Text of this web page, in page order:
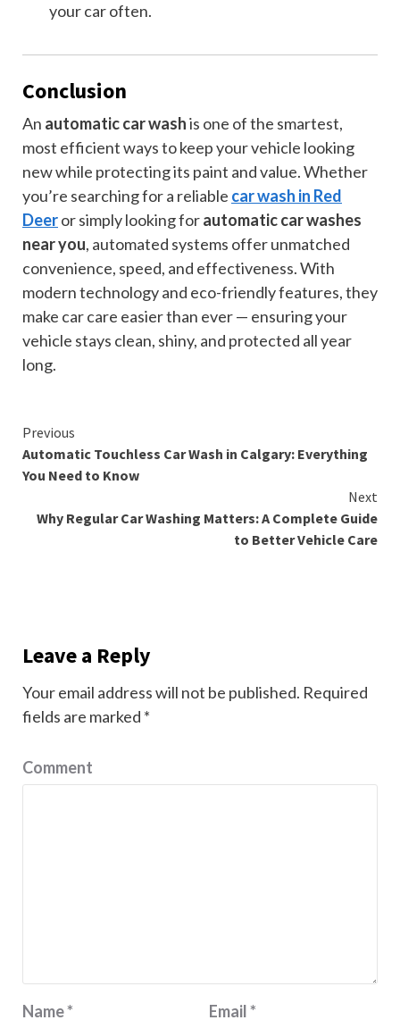
your car often.
Conclusion
An automatic car washis one of the smartest,
most efficient ways to keep your vehicle looking
new while protecting its paint and value. Whether
you’re searching for a reliable car wash in Red
Deeror simply looking forautomatic car washes
near you, automated systems offer unmatched
convenience, speed, and effectiveness. With
modern technology and eco-friendly features, they
make car care easier than ever — ensuring your
vehicle stays clean, shiny, and protected all year
long.
Continue
Reading
Previous
Automatic Touchless Car Wash in Calgary: Everything
You Need to Know
Next
Why Regular Car Washing Matters: A Complete Guide
to Better Vehicle Care
Leave a Reply
Your email address will not be published. Required
fields are marked *
Comment
Name* Email*